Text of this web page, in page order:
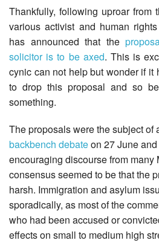
Thankfully, following uproar from
various activist and human
has announced that the
solicitor is to be axed. This is
cynic can not help but wonder if it
to drop this proposal and so
something.
The proposals were the subject of
backbench debateon 27 June
encouraging discourse from many
consensus seemed to be that the
harsh. Immigration and asylum
sporadically, as most of the
who had been accused or
effects on small to medium high